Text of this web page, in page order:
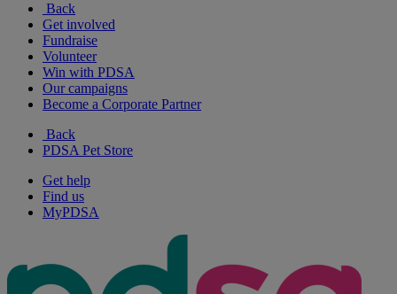
Back
Get involved
Fundraise
Volunteer
Win with PDSA
Our campaigns
Become a Corporate Partner
Back
PDSA Pet Store
Get help
Find us
MyPDSA